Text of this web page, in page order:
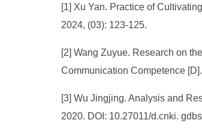
[1] Xu Yan. Practice of
2024, (03): 123-125.
[2] Wang Zuyue. Research on
Communication Competence
[3] Wu Jingjing. Analysis and
2020. DOI: 10.27011/d.cnki.